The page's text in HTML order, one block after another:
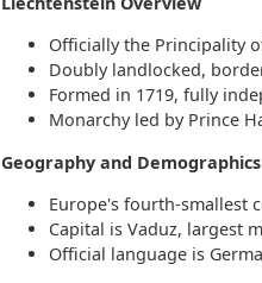
Officially the Principality
Doubly landlocked,
Formed in 1719, fully
Monarchy led by Prince
Geography and Demographics
Europe's fourth-smallest
Capital is Vaduz, largest
Official language is